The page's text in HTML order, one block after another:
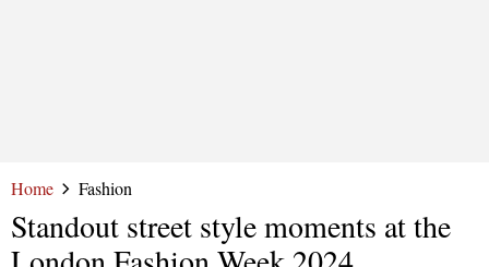
Home Fashion
Standout street style moments at the